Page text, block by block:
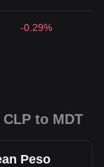
-0.29%
to MDT
Peso